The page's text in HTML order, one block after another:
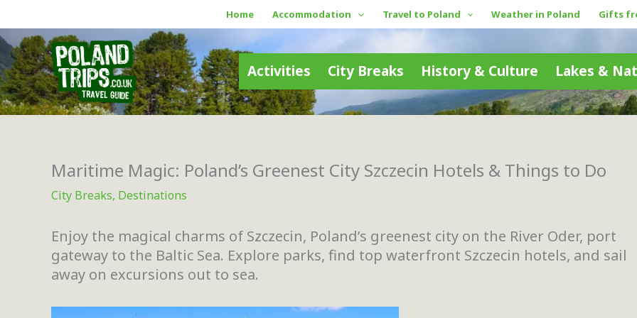
to
content
Home Accommodation Travel to Poland Weather in Poland Gifts
Activities City Breaks History & Culture Lakes &
Maritime Magic: Poland’s Greenest City Szczecin Hotels & Things to Do
City Breaks, Destinations
Enjoy the magical charms of Szczecin, Poland’s greenest city on the River Oder, port
gateway to the Baltic Sea. Explore parks, find top waterfront Szczecin hotels, and sail
away on excursions out to sea.